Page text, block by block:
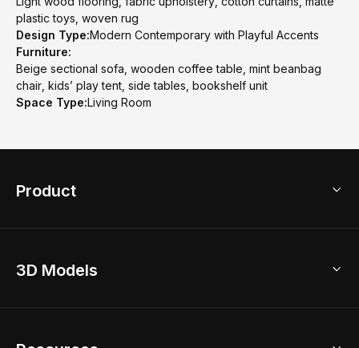
plastic toys, woven rug
Design Type:Modern Contemporary with Playful Accents
Furniture:
Beige sectional sofa, wooden coffee table, mint beanbag
chair, kids’ play tent, side tables, bookshelf unit
Space Type:Living Room
Product
Home Remodel
3D Models